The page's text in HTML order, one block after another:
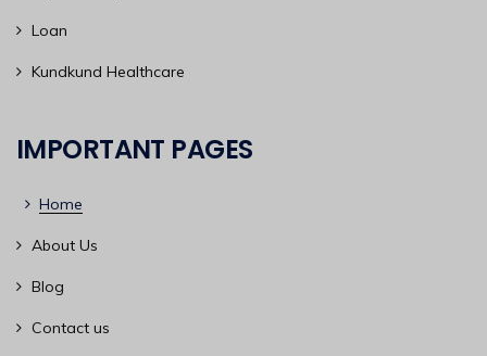
Loan
Kundkund Healthcare
IMPORTANT PAGES
Home
About Us
Blog
Contact us